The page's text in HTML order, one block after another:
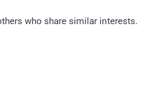
who share similar interests.